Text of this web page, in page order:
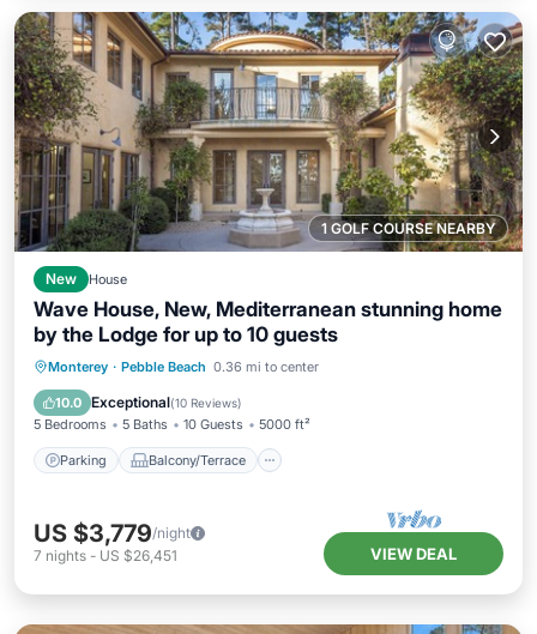
1 GOLF COURSE NEARBY
New House
Wave House, New, Mediterranean stunning home
by the Lodge for up to 10 guests
Monterey · Pebble Beach 0.36 mi to center
10.0 Exceptional(10 Reviews)
5 Bedrooms 5 Baths 10 Guests 5000 ft²
Parking Balcony/Terrace
Parking Balcony/Terrace
Internet
US $3,779/night
7 nights - US $26,451 VIEW DEAL